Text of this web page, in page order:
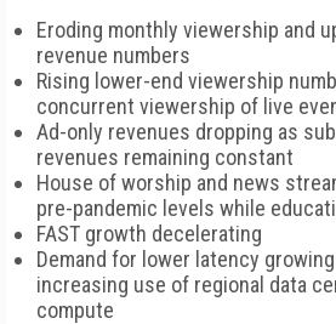
Eroding monthly viewership and
revenue numbers
Rising lower-end viewership
concurrent viewership of live
Ad-only revenues dropping as
revenues remaining constant
House of worship and news
pre-pandemic levels while
FAST growth decelerating
Demand for lower latency
increasing use of regional data
compute